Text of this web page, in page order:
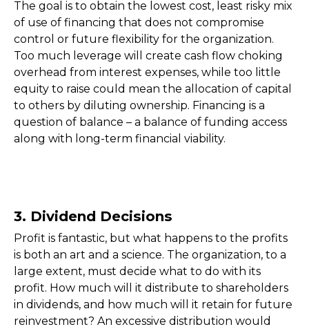
The goal is to obtain the lowest cost, least risky mix
of use of financing that does not compromise
control or future flexibility for the organization.
Too much leverage will create cash flow choking
overhead from interest expenses, while too little
equity to raise could mean the allocation of capital
to others by diluting ownership. Financing is a
question of balance – a balance of funding access
along with long-term financial viability.
3. Dividend Decisions
Profit is fantastic, but what happens to the profits
is both an art and a science. The organization, to a
large extent, must decide what to do with its
profit. How much will it distribute to shareholders
in dividends, and how much will it retain for future
reinvestment? An excessive distribution would